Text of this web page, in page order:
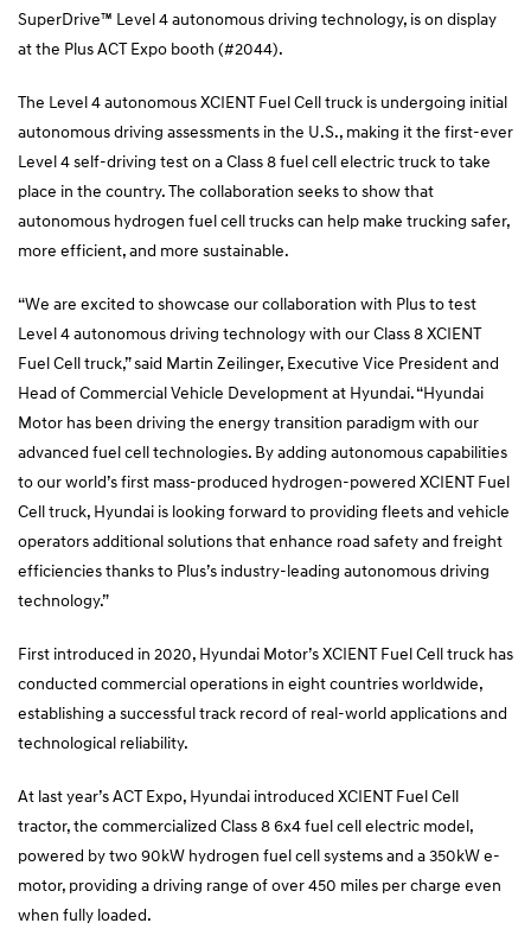
SuperDrive™ Level 4 autonomous driving technology, is on display
at the Plus ACT Expo booth (#2044).
The Level 4 autonomous XCIENT Fuel Cell truck is undergoing initial
autonomous driving assessments in the U.S., making it the first-ever
Level 4 self-driving test on a Class 8 fuel cell electric truck to take
place in the country. The collaboration seeks to show that
autonomous hydrogen fuel cell trucks can help make trucking safer,
more efficient, and more sustainable.
“We are excited to showcase our collaboration with Plus to test
Level 4 autonomous driving technology with our Class 8 XCIENT
Fuel Cell truck,” said Martin Zeilinger, Executive Vice President and
Head of Commercial Vehicle Development at Hyundai. “Hyundai
Motor has been driving the energy transition paradigm with our
advanced fuel cell technologies. By adding autonomous capabilities
to our world’s first mass-produced hydrogen-powered XCIENT Fuel
Cell truck, Hyundai is looking forward to providing fleets and vehicle
operators additional solutions that enhance road safety and freight
efficiencies thanks to Plus’s industry-leading autonomous driving
technology.”
First introduced in 2020, Hyundai Motor’s XCIENT Fuel Cell truck has
conducted commercial operations in eight countries worldwide,
establishing a successful track record of real-world applications and
technological reliability.
At last year’s ACT Expo, Hyundai introduced XCIENT Fuel Cell
tractor, the commercialized Class 8 6x4 fuel cell electric model,
powered by two 90kW hydrogen fuel cell systems and a 350kW e-
motor, providing a driving range of over 450 miles per charge even
when fully loaded.